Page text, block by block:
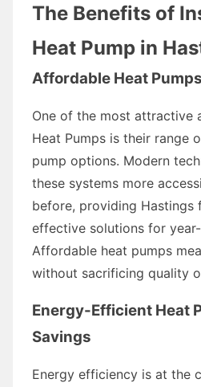
The Benefits of
Heat Pump in
Affordable Heat
One of the most attractive
Heat Pumps is their range
pump options. Modern
these systems more
before, providing Hastings
effective solutions for
Affordable heat pumps
without sacrificing quality
Energy-Efficient Heat
Savings
Energy efficiency is at the